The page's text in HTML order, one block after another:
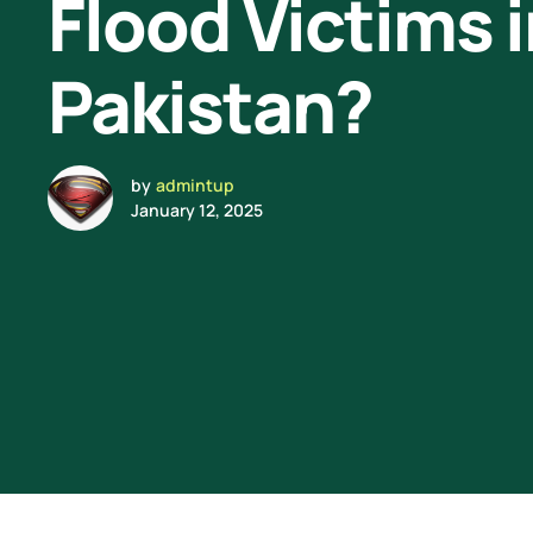
Flood Victims
Pakistan?
by admintup
January 12, 2025